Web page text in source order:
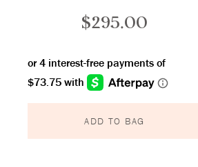
$295.00
ADD TO BAG